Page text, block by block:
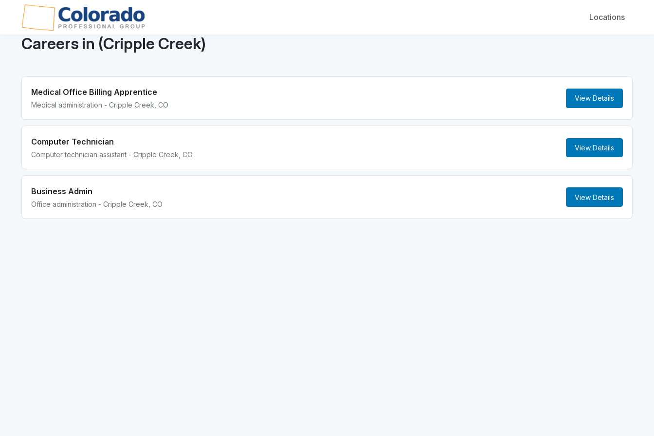
Locations
Careers in (Cripple Creek)
Medical Office Billing Apprentice
Medical administration - Cripple Creek, CO
View Details
Computer Technician
Computer technician assistant - Cripple Creek, CO
View Details
Business Admin
Office administration - Cripple Creek, CO
View Details